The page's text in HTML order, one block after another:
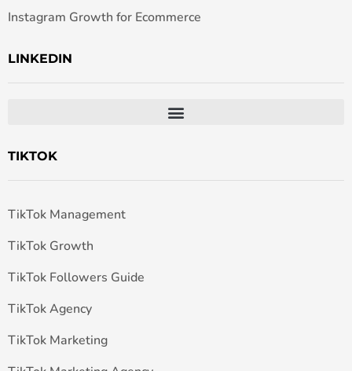
Instagram Growth for Ecommerce
LINKEDIN
TIKTOK
TikTok Management
TikTok Growth
TikTok Followers Guide
TikTok Agency
TikTok Marketing